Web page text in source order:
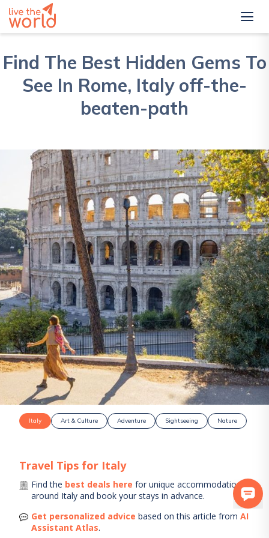
Find The Best Hidden Gems To
See In Rome, Italy off-the-
beaten-path
Italy Art & Culture Adventure Sightseeing Nature
Travel Tips for Italy
Find the best deals here for unique accommodations
around Italy and book your stays in advance.
Get personalized advice based on this article from AI
Assistant Atlas.